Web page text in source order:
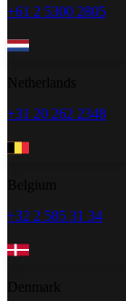
+61 2 5300 2805
+31 20 262 2348
+32 2 585 31 34